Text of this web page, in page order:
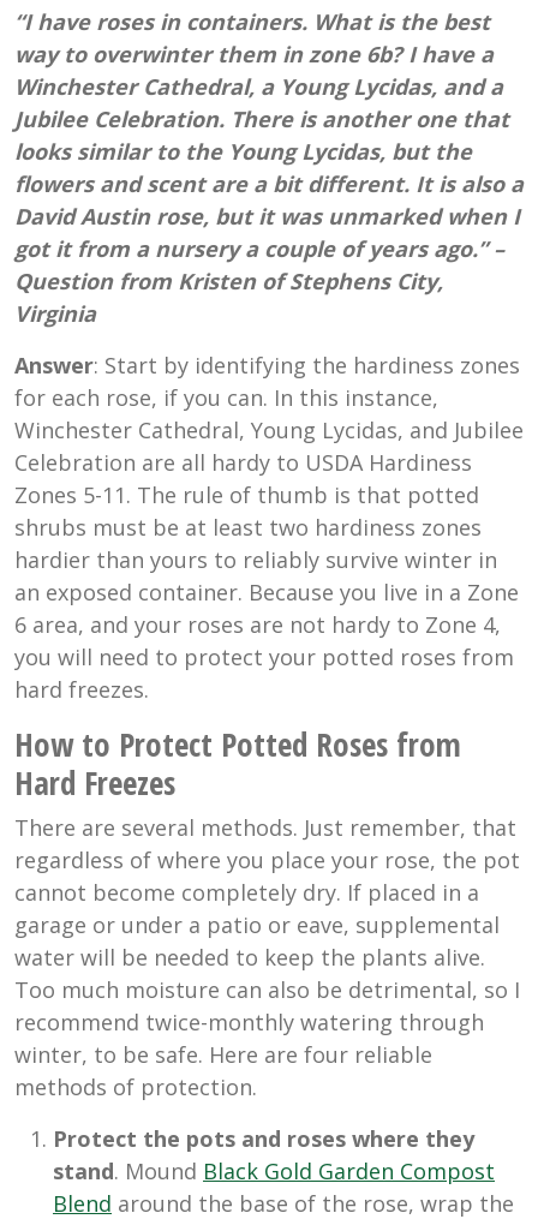
“I have roses in containers. What is the best
way to overwinter them in zone 6b? I have a
Winchester Cathedral, a Young Lycidas, and a
Jubilee Celebration. There is another one that
looks similar to the Young Lycidas, but the
flowers and scent are a bit different. It is also a
David Austin rose, but it was unmarked when I
got it from a nursery a couple of years ago.” –
Question from Kristen of Stephens City,
Virginia
Answer: Start by identifying the hardiness zones
for each rose, if you can. In this instance,
Winchester Cathedral, Young Lycidas, and Jubilee
Celebration are all hardy to USDA Hardiness
Zones 5-11. The rule of thumb is that potted
shrubs must be at least two hardiness zones
hardier than yours to reliably survive winter in
an exposed container. Because you live in a Zone
6 area, and your roses are not hardy to Zone 4,
you will need to protect your potted roses from
hard freezes.
How to Protect Potted Roses from
Hard Freezes
There are several methods. Just remember, that
regardless of where you place your rose, the pot
cannot become completely dry. If placed in a
garage or under a patio or eave, supplemental
water will be needed to keep the plants alive.
Too much moisture can also be detrimental, so I
recommend twice-monthly watering through
winter, to be safe. Here are four reliable
methods of protection.
Protect the pots and roses where they
stand. Mound Black Gold Garden Compost
Blend around the base of the rose, wrap the